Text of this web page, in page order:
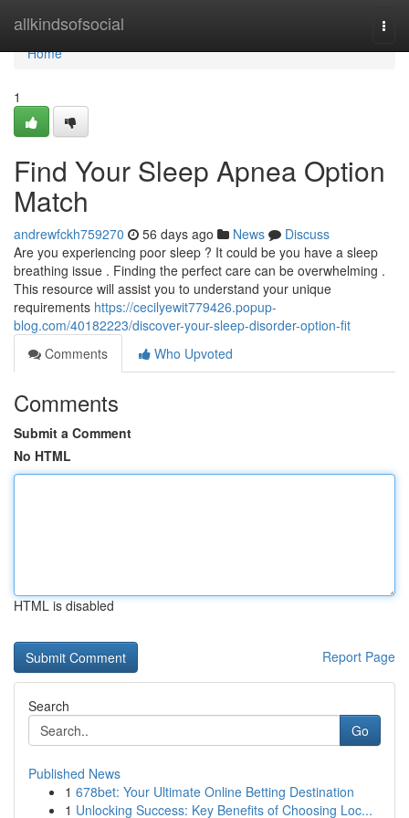
allkindsofsocial
Home
Home
1
Find Your Sleep Apnea Option
Match
andrewfckh759270 56 days ago News
Discuss
Are you experiencing poor sleep ? It could be you have a sleep
breathing issue . Finding the perfect care can be overwhelming .
This resource will assist you to understand your unique
requirements https://cecilyewit779426.popup-
blog.com/40182223/discover-your-sleep-disorder-option-fit
Comments
Who Upvoted
Comments
Submit a Comment
No HTML
HTML is disabled
Report Page
Search
Go
Published News
1 678bet: Your Ultimate Online Betting Destination
1 Unlocking Success: Key Benefits of Choosing Loc...